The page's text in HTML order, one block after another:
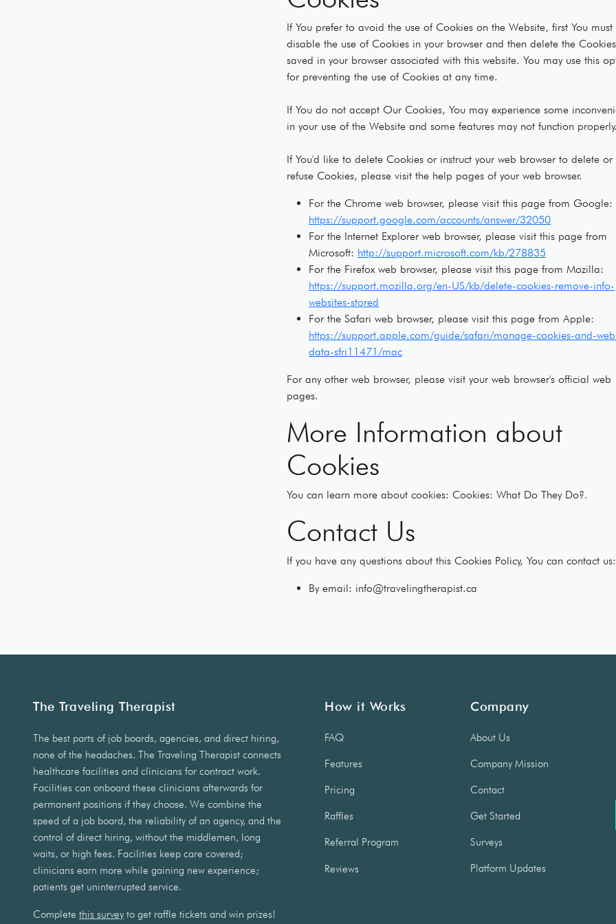
If You prefer to avoid the use of Cookies on the Website, first You must
disable the use of Cookies in your browser and then delete the Cookies
saved in your browser associated with this website. You may use this
for preventing the use of Cookies at any time.
If You do not accept Our Cookies, You may experience some
in your use of the Website and some features may not function
If You'd like to delete Cookies or instruct your web browser to delete or
refuse Cookies, please visit the help pages of your web browser.
For the Chrome web browser, please visit this page from Google:
https://support.google.com/accounts/answer/32050
For the Internet Explorer web browser, please visit this page from
Microsoft: http://support.microsoft.com/kb/278835
For the Firefox web browser, please visit this page from Mozilla:
https://support.mozilla.org/en-US/kb/delete-cookies-remove-info-
websites-stored
For the Safari web browser, please visit this page from Apple:
https://support.apple.com/guide/safari/manage-cookies-and-
data-sfri11471/mac
For any other web browser, please visit your web browser's official web
pages.
More Information about
Cookies
You can learn more about cookies: Cookies: What Do They Do?.
Contact Us
If you have any questions about this Cookies Policy, You can contact us:
By email: info@travelingtherapist.ca
The Traveling Therapist
The best parts of job boards, agencies, and direct hiring,
none of the headaches. The Traveling Therapist connects
healthcare facilities and clinicians for contract work.
Facilities can onboard these clinicians afterwards for
permanent positions if they choose. We combine the
speed of a job board, the reliability of an agency, and the
control of direct hiring, without the middlemen, long
waits, or high fees. Facilities keep care covered;
clinicians earn more while gaining new experience;
patients get uninterrupted service.
Complete this survey to get raffle tickets and win prizes!
How it Works
FAQ
Features
Pricing
Raffles
Referral Program
Reviews
Company
About Us
Company Mission
Contact
Get Started
Surveys
Platform Updates